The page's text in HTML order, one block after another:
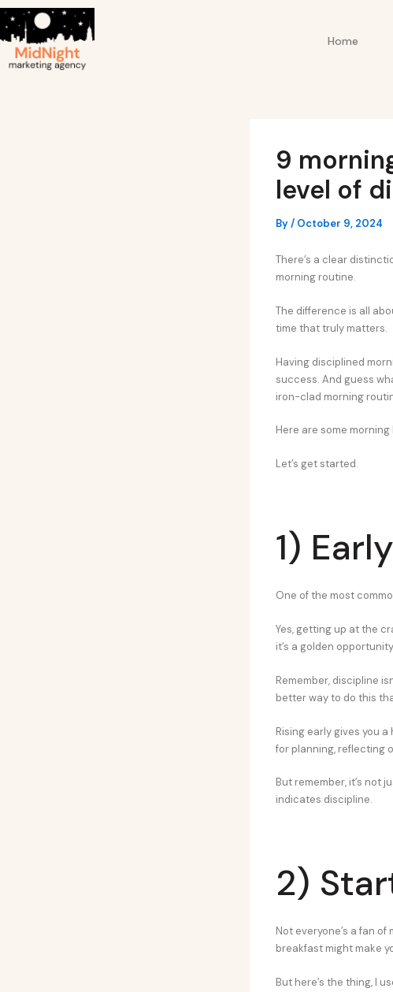
Skip
to
content
Home
9
level of
By/ October 9, 2024
There’s a clear
morning routine.
The difference is all
time that truly matters.
Having disciplined
success. And guess
iron-clad morning
Here are some
Let’s get started.
1)
One of the most
Yes, getting up at the
it’s a golden
Remember, discipline
better way to do this
Rising early gives you
for planning, reflecting
But remember, it’s not
indicates discipline.
2)
Not everyone’s a fan
breakfast might make
But here’s the thing, I